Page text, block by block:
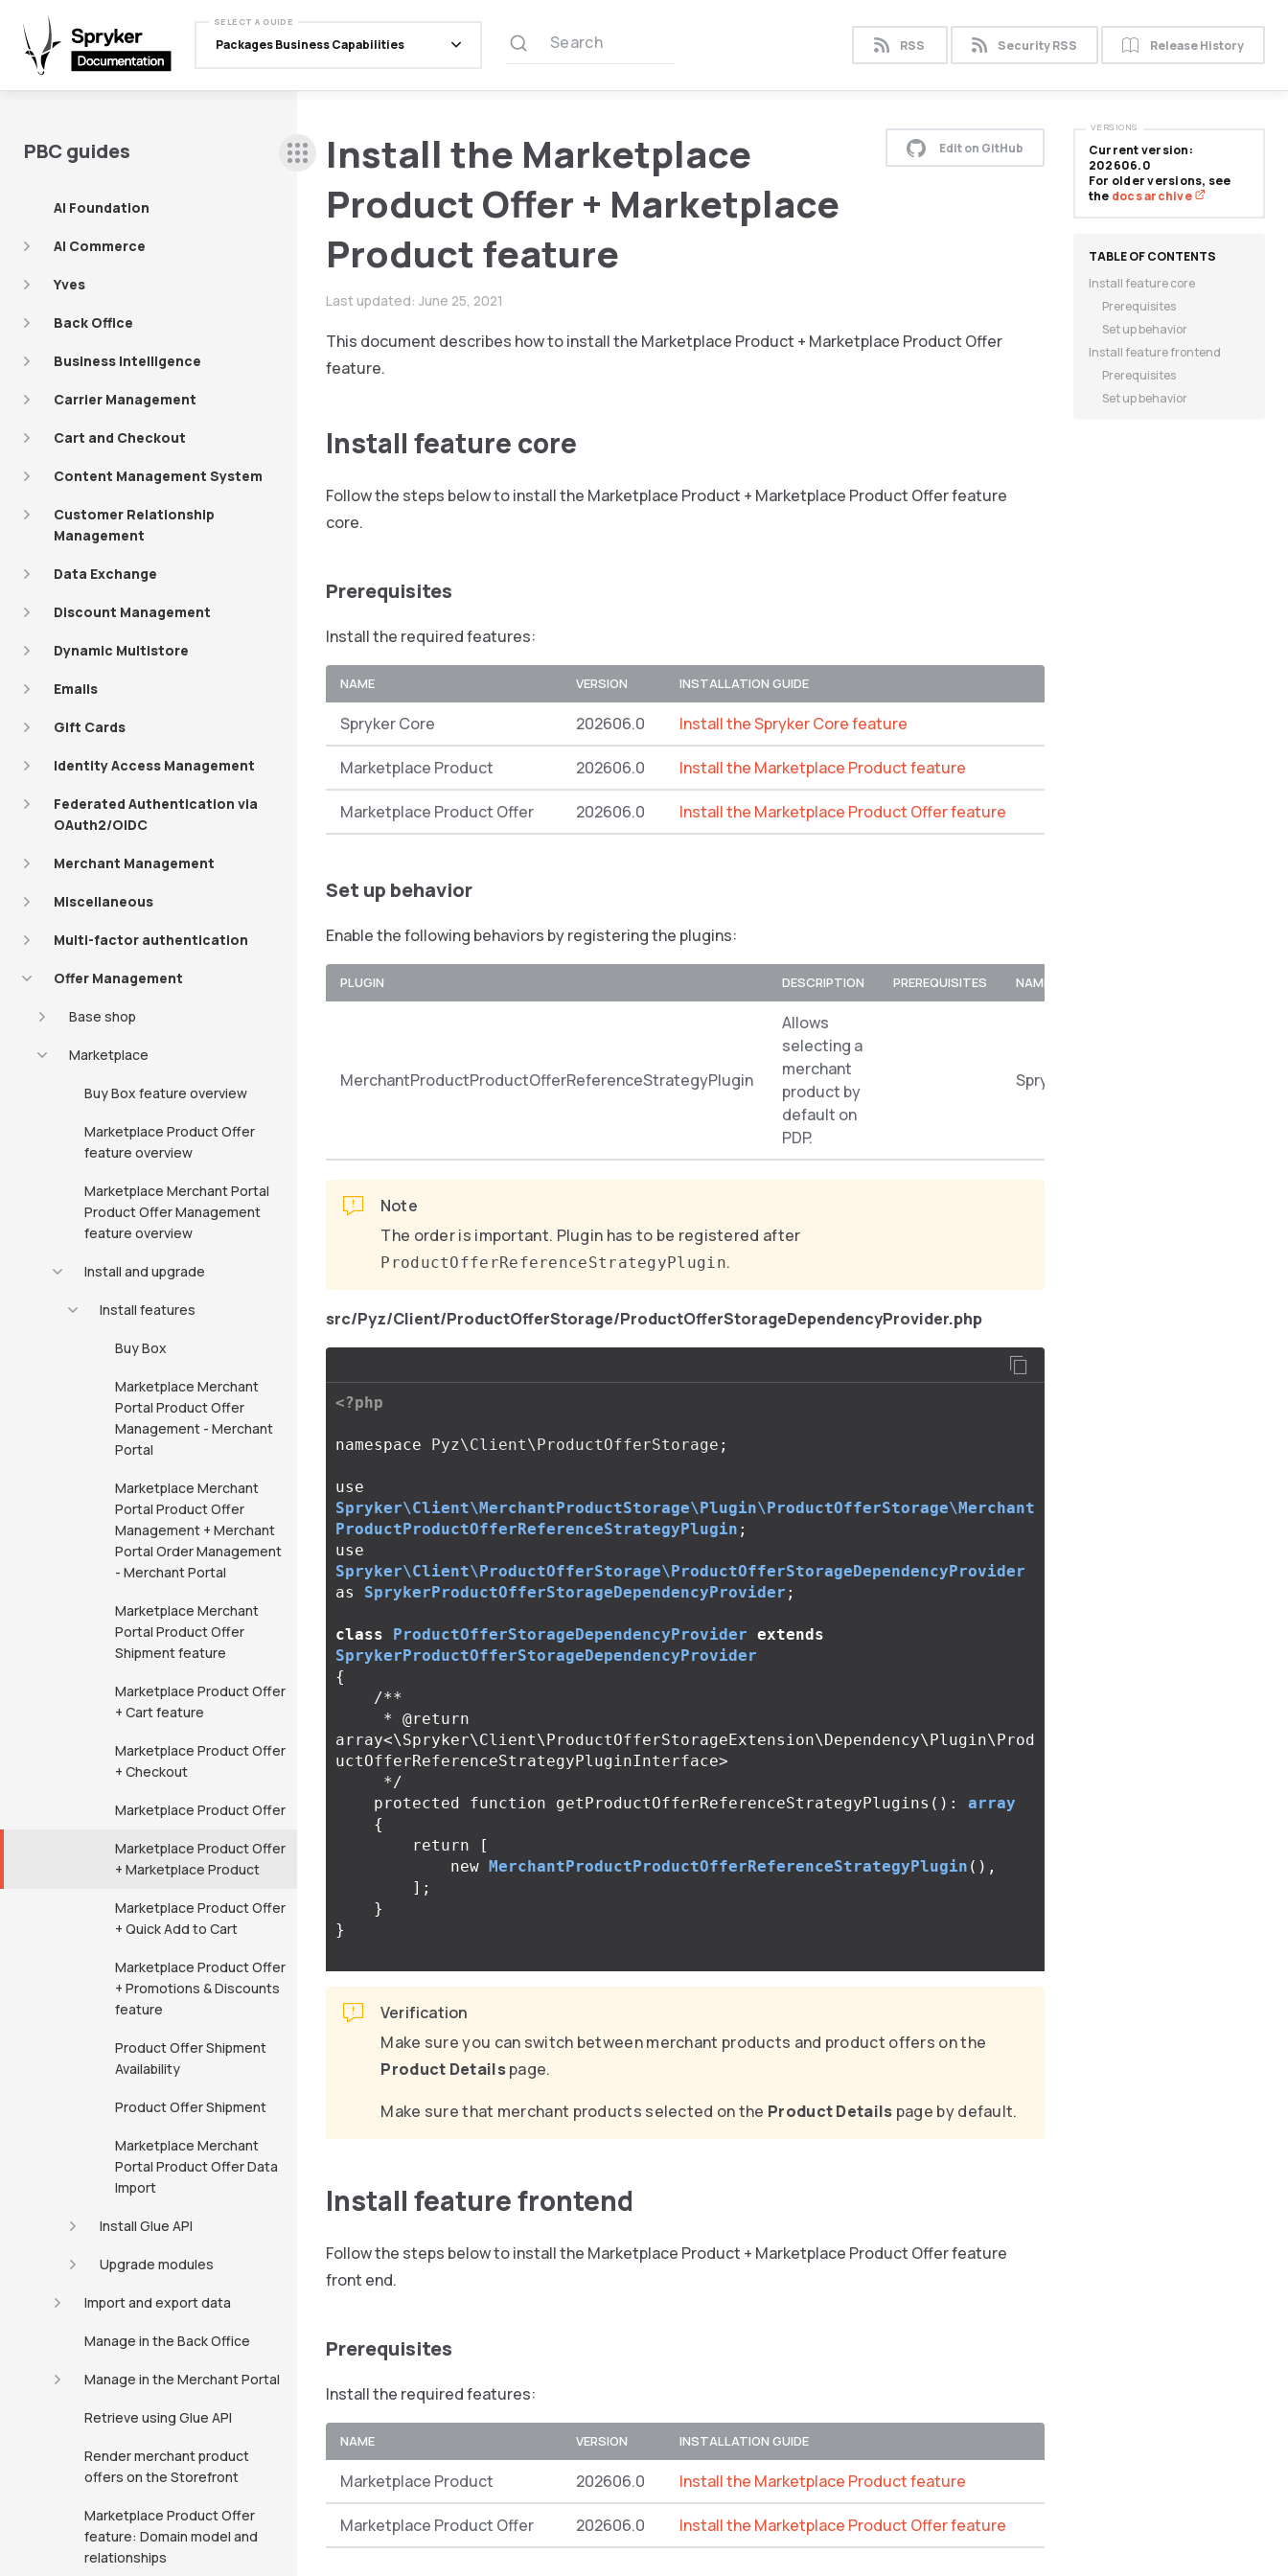
SELECT A GUIDE
Packages Business Capabilities Search RSS Security RSS Release History
PBC guides
AI Foundation
AI Commerce
Yves
Back Office
Business Intelligence
Carrier Management
Cart and Checkout
Content Management System
Customer Relationship
Management
Data Exchange
Discount Management
Dynamic Multistore
Emails
Gift Cards
Identity Access Management
Federated Authentication via
OAuth2/OIDC
Merchant Management
Miscellaneous
Multi-factor authentication
Offer Management
Base shop
Marketplace
Buy Box feature overview
Marketplace Product Offer
feature overview
Marketplace Merchant Portal
Product Offer Management
feature overview
Install and upgrade
Install features
Buy Box
Marketplace Merchant
Portal Product Offer
Management - Merchant
Portal
Marketplace Merchant
Portal Product Offer
Management + Merchant
Portal Order Management
- Merchant Portal
Marketplace Merchant
Portal Product Offer
Shipment feature
Marketplace Product Offer
+ Cart feature
Marketplace Product Offer
+ Checkout
Marketplace Product Offer
Marketplace Product Offer
+ Marketplace Product
Marketplace Product Offer
+ Quick Add to Cart
Marketplace Product Offer
+ Promotions & Discounts
feature
Product Offer Shipment
Availability
Product Offer Shipment
Marketplace Merchant
Portal Product Offer Data
Import
Install Glue API
Upgrade modules
Import and export data
Manage in the Back Office
Manage in the Merchant Portal
Retrieve using Glue API
Render merchant product
offers on the Storefront
Marketplace Product Offer
feature: Domain model and
relationships
Install the Marketplace
Product Offer + Marketplace
Product feature
Last updated: June 25, 2021
Edit on GitHub
This document describes how to install the Marketplace Product + Marketplace Product Offer
feature.
Install feature core
Follow the steps below to install the Marketplace Product + Marketplace Product Offer feature
core.
Prerequisites
Install the required features:
NAME VERSION INSTALLATION GUIDE
Spryker Core 202606.0 Install the Spryker Core feature
Marketplace Product 202606.0 Install the Marketplace Product feature
Marketplace Product Offer 202606.0 Install the Marketplace Product Offer feature
Set up behavior
Enable the following behaviors by registering the plugins:
PLUGIN DESCRIPTION PREREQUISITES NAMESPACE
MerchantProductProductOfferReferenceStrategyPlugin
Allows
selecting a
merchant
product by
default on
PDP.
Note
The order is important. Plugin has to be registered after
ProductOfferReferenceStrategyPlugin.
src/Pyz/Client/ProductOfferStorage/ProductOfferStorageDependencyProvider.php
<?php
namespace Pyz\Client\ProductOfferStorage ;
use
Spryker\Client\MerchantProductStorage\Plugin\ProductOfferStorage\Merchant
ProductProductOfferReferenceStrategyPlugin ;
use
Spryker\Client\ProductOfferStorage\ProductOfferStorageDependencyProvider
as
SprykerProductOfferStorageDependencyProvider ;
class ProductOfferStorageDependencyProvider extends
SprykerProductOfferStorageDependencyProvider
{
/**
array<\Spryker\Client\ProductOfferStorageExtension\Dependency\Plugin\Prod
uctOfferReferenceStrategyPluginInterface>
     */
protected
function getProductOfferReferenceStrategyPlugins ():
array
{
return
[
new MerchantProductProductOfferReferenceStrategyPlugin (),
];
}
}
Verification
Make sure you can switch between merchant products and product offers on the
Product Detailspage.
Make sure that merchant products selected on the Product Details page by default.
Install feature frontend
Follow the steps below to install the Marketplace Product + Marketplace Product Offer feature
front end.
Prerequisites
Install the required features:
NAME VERSION INSTALLATION GUIDE
Marketplace Product 202606.0 Install the Marketplace Product feature
Marketplace Product Offer 202606.0 Install the Marketplace Product Offer feature
Current version:
202606.0
For older versions, see
the docs archive
VERSIONS
Install feature core
Prerequisites
Set up behavior
Install feature frontend
Prerequisites
Set up behavior